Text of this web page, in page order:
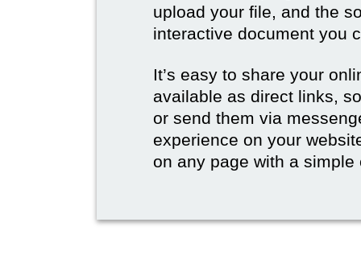
upload your file, and the
interactive document you
It’s easy to share your
available as direct links,
or send them via
experience on your
on any page with a simple